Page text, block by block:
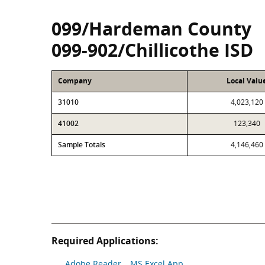
099/Hardeman County
099-902/Chillicothe ISD
Company Local
31010 4,023,120
41002 123,340
Sample Totals 4,146,460
Required Applications: